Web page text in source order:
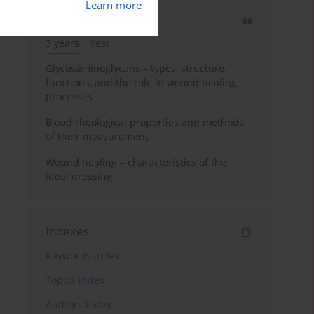
Learn more
3 years
Year
Glycosaminoglycans – types, structure,
functions, and the role in wound healing
processes
Blood rheological properties and methods
of their measurement
Wound healing – characteristics of the
ideal dressing
Indexes
Keywords index
Topics index
Authors index